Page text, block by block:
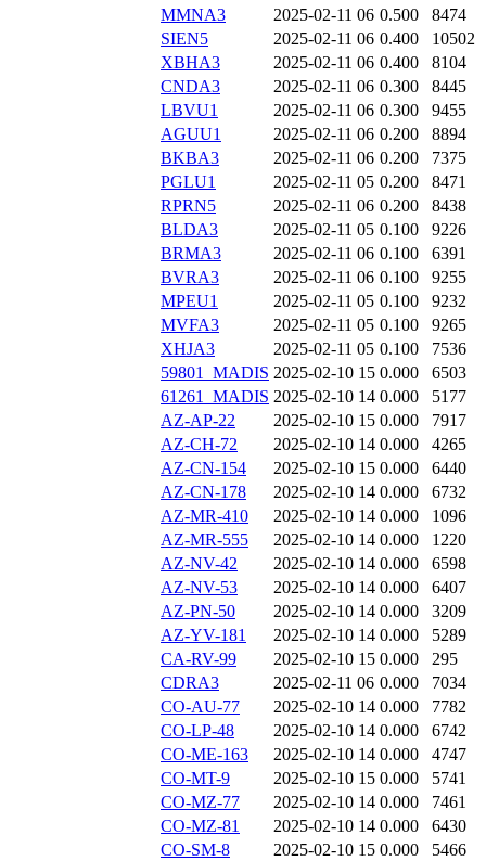
MMNA3
2025-02-11 06 0.500
8474
SIEN5
2025-02-11 06 0.400
10502
XBHA3
2025-02-11 06 0.400
8104
CNDA3
2025-02-11 06 0.300
8445
LBVU1
2025-02-11 06 0.300
9455
AGUU1
2025-02-11 06 0.200
8894
BKBA3
2025-02-11 06 0.200
7375
PGLU1
2025-02-11 05 0.200
8471
RPRN5
2025-02-11 06 0.200
8438
BLDA3
2025-02-11 05 0.100
9226
BRMA3
2025-02-11 06 0.100
6391
BVRA3
2025-02-11 06 0.100
9255
MPEU1
2025-02-11 05 0.100
9232
MVFA3
2025-02-11 05 0.100
9265
XHJA3
2025-02-11 05 0.100
7536
59801_MADIS 2025-02-10 15 0.000
6503
61261_MADIS 2025-02-10 14 0.000
5177
AZ-AP-22
2025-02-10 15 0.000
7917
AZ-CH-72
2025-02-10 14 0.000
4265
AZ-CN-154
2025-02-10 15 0.000
6440
AZ-CN-178
2025-02-10 14 0.000
6732
AZ-MR-410
2025-02-10 14 0.000
1096
AZ-MR-555
2025-02-10 14 0.000
1220
AZ-NV-42
2025-02-10 14 0.000
6598
AZ-NV-53
2025-02-10 14 0.000
6407
AZ-PN-50
2025-02-10 14 0.000
3209
AZ-YV-181
2025-02-10 14 0.000
5289
CA-RV-99
2025-02-10 15 0.000
295
CDRA3
2025-02-11 06 0.000
7034
CO-AU-77
2025-02-10 14 0.000
7782
CO-LP-48
2025-02-10 14 0.000
6742
CO-ME-163
2025-02-10 14 0.000
4747
CO-MT-9
2025-02-10 15 0.000
5741
CO-MZ-77
2025-02-10 14 0.000
7461
CO-MZ-81
2025-02-10 14 0.000
6430
CO-SM-8
2025-02-10 15 0.000 5466